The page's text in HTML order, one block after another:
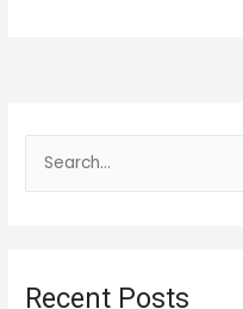
e
c
Recent Posts